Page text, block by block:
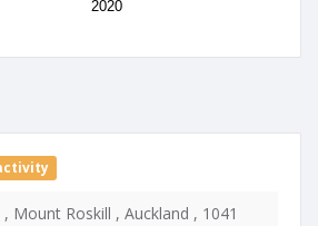
2020
Mount Roskill , Auckland , 1041